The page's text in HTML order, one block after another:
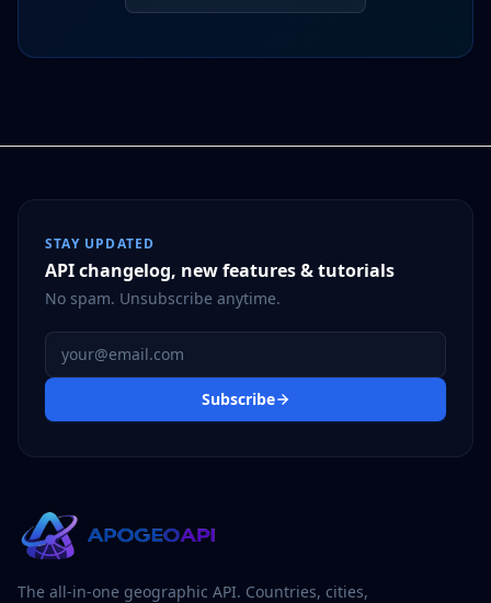
STAY UPDATED
API changelog, new features & tutorials
No spam. Unsubscribe anytime.
Email address
Subscribe
The all-in-one geographic API. Countries, cities,